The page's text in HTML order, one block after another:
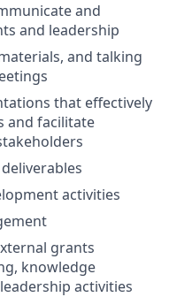
and
and leadership
and talking
that effectively
and facilitate
activities
grants
knowledge
activities